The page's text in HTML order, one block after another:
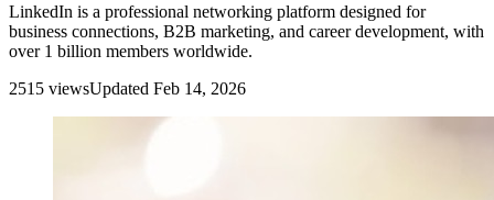
LinkedIn is a professional networking platform designed for
business connections, B2B marketing, and career development, with
over 1 billion members worldwide.
2515 viewsUpdated Feb 14, 2026